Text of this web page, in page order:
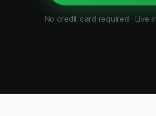
No credit card required · Live